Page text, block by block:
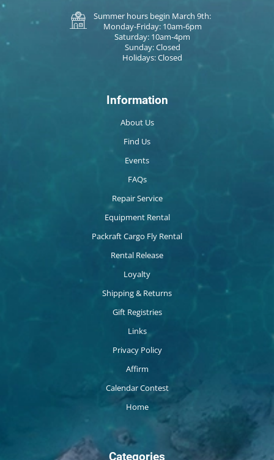
Summer hours begin March 9th:
Monday-Friday: 10am-6pm
Saturday: 10am-4pm
Sunday: Closed
Holidays: Closed
Information
About Us
Find Us
Events
FAQs
Repair Service
Equipment Rental
Packraft Cargo Fly Rental
Rental Release
Loyalty
Shipping & Returns
Gift Registries
Links
Privacy Policy
Affirm
Calendar Contest
Home
Categories